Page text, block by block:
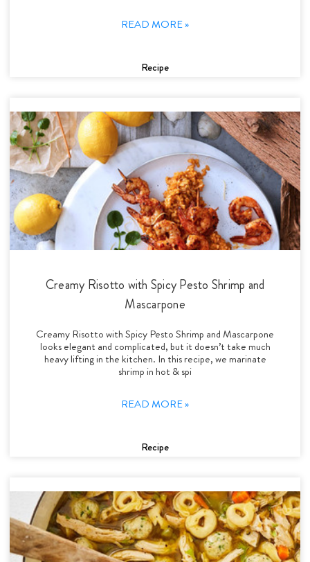
READ MORE »
Recipe
Creamy Risotto with Spicy Pesto Shrimp and
Mascarpone
Creamy Risotto with Spicy Pesto Shrimp and Mascarpone
looks elegant and complicated, but it doesn’t take much
heavy lifting in the kitchen. In this recipe, we marinate
shrimp in hot & spi
READ MORE »
Recipe